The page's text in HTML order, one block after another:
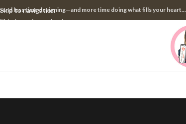
Skip to navigation
Skip to main content
less time designing—and more time doing what fills your heart...